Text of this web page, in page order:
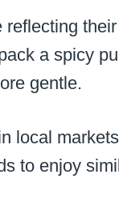
a spicy
gentle.
local
to enjoy